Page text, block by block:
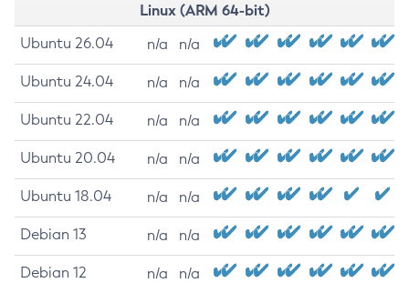
Linux (ARM 64-bit)
Ubuntu 26.04 n/a n/a
Ubuntu 24.04 n/a n/a
Ubuntu 22.04 n/a n/a
Ubuntu 20.04 n/a n/a
Ubuntu 18.04 n/a n/a
Debian 13 n/a n/a
Debian 12 n/a n/a